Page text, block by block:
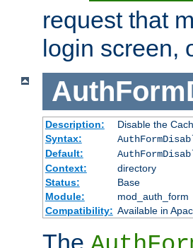
request that
login screen,
Description:
Disable the
Syntax:
Default:
Context:
directory
Status:
Base
Module:
mod_auth_form
Compatibility: Available in
The